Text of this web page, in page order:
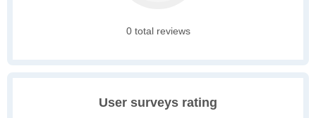
0 total reviews
User surveys rating